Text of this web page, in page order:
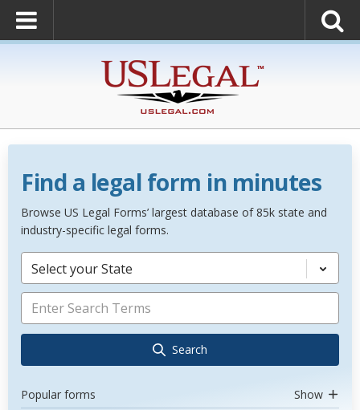
Find a legal form in minutes
Browse US Legal Forms’ largest database of 85k state and
industry-specific legal forms.
Select your State
Search
Popular forms Show